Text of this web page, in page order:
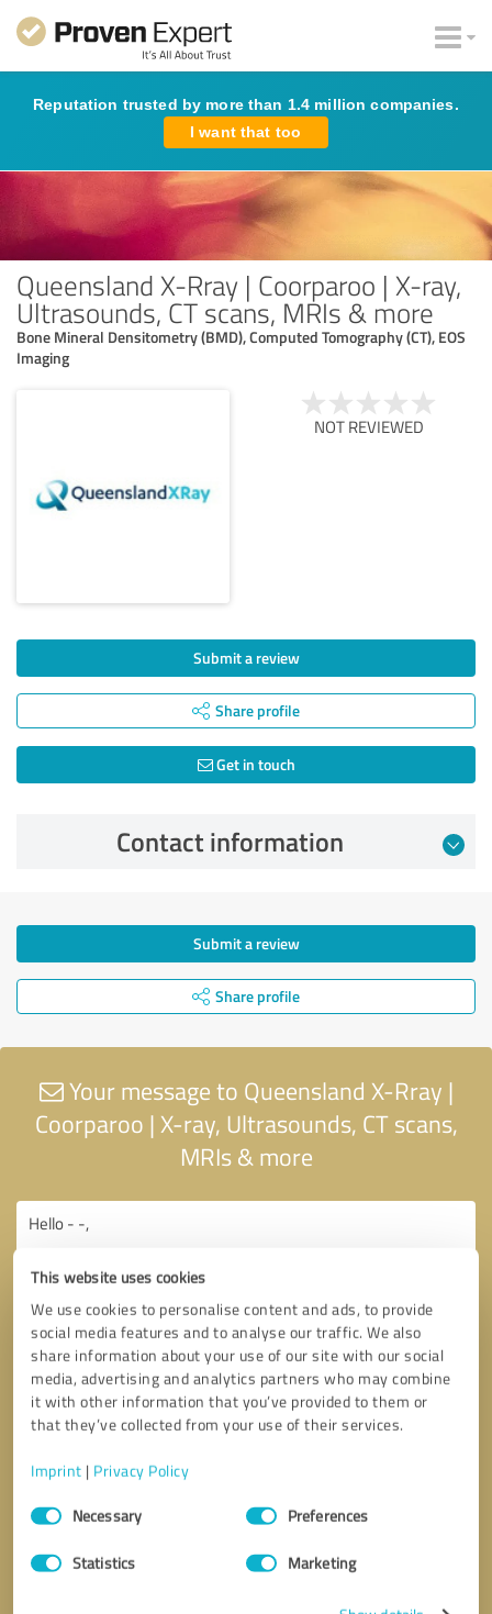
This website uses cookies
We use cookies to personalise content and ads, to provide
social media features and to analyse our traffic. We also
share information about your use of our site with our social
media, advertising and analytics partners who may combine
it with other information that you’ve provided to them or
that they’ve collected from your use of their services.
Imprint | Privacy Policy
Consent
SelectionNecessary Preferences
Statistics Marketing
Reputation trusted by more than 1.4 million companies.
I want that too
Queensland X-Rray | Coorparoo | X-ray,
Ultrasounds, CT scans, MRIs & more
Bone Mineral Densitometry (BMD), Computed Tomography (CT), EOS
Imaging
NOT REVIEWED
Submit a review
Share profile
Get in touch
Contact information
Submit a review
Share profile
Your message to Queensland X-Rray |
Coorparoo | X-ray, Ultrasounds, CT scans,
MRIs & more